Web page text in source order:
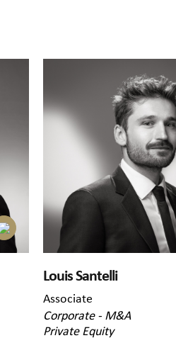
Louis Santelli
Associate
Corporate - M&A
Private Equity